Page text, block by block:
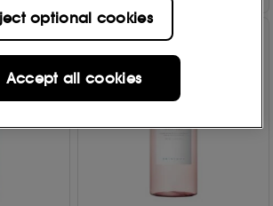
optional cookies
Accept all cookies